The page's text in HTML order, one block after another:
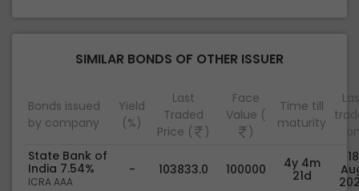
SIMILAR BONDS OF OTHER ISSUER
Bonds issued
by company
Yield
(%)
Last
Traded
Price (
)
Face
Value (
)
Time till
maturity
State Bank of
India 7.54%
ICRA AAA
- 103833.0 100000
4y 4m
21d
18